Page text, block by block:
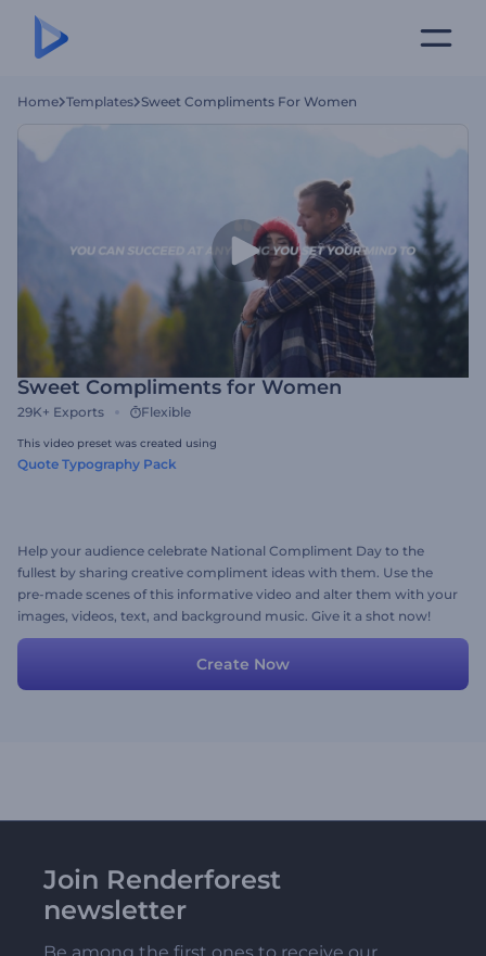
Home Templates Sweet Compliments For Women
Sweet Compliments for Women
29K+ Exports Flexible
This video preset was created using
Quote Typography Pack
Help your audience celebrate National Compliment Day to the
fullest by sharing creative compliment ideas with them. Use the
pre-made scenes of this informative video and alter them with your
images, videos, text, and background music. Give it a shot now!
Create Now
Join Renderforest
newsletter